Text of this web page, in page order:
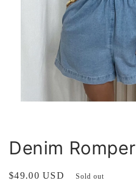
Denim Romper
Regular
$49.00 USD Sold out